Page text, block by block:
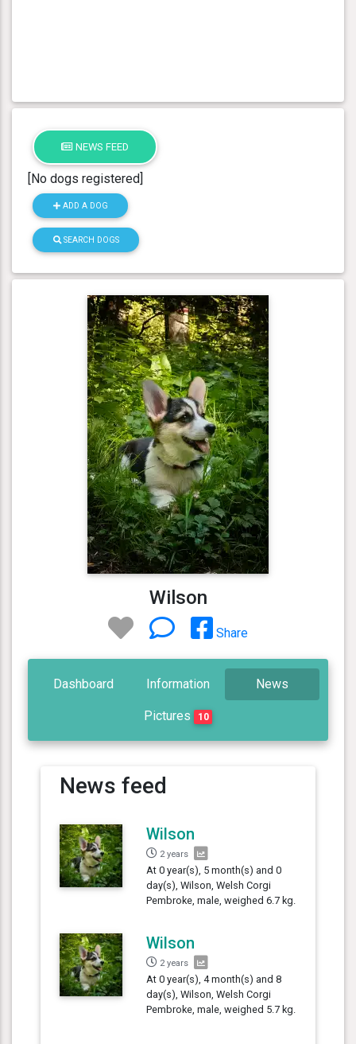
NEWS FEED
[No dogs registered]
ADD A DOG
SEARCH DOGS
Wilson
Share
Dashboard Information News
Pictures 10
News feed
Wilson
2 years
At 0 year(s), 5 month(s) and 0
day(s), Wilson, Welsh Corgi
Pembroke, male, weighed 6.7 kg.
Wilson
2 years
At 0 year(s), 4 month(s) and 8
day(s), Wilson, Welsh Corgi
Pembroke, male, weighed 5.7 kg.